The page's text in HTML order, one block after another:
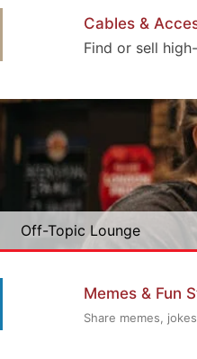
Cables &
Find or sell
Off-Topic Lounge
Memes & Fun
Share memes,